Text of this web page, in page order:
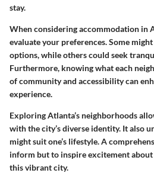
stay.
When considering accommodation in
evaluate your preferences. Some
options, while others could seek
Furthermore, knowing what each
of community and accessibility can
experience.
Exploring Atlanta’s neighborhoods
with the city’s diverse identity. It also
might suit one’s lifestyle. A
inform but to inspire excitement
this vibrant city.